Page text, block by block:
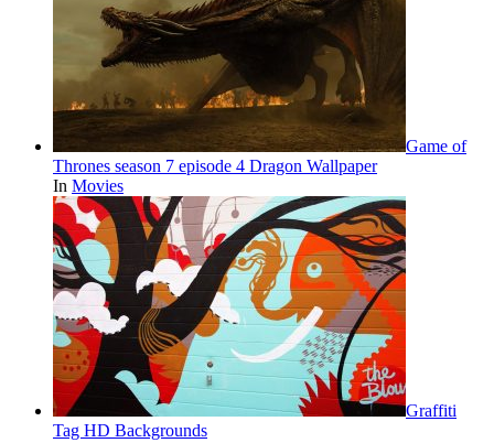
Game of
Thrones season 7 episode 4 Dragon Wallpaper
In Movies
Graffiti
Tag HD Backgrounds